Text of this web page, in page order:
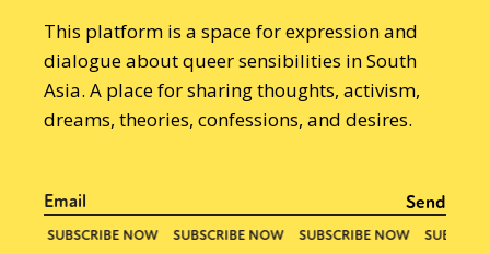
This platform is a space for expression and
dialogue about queer sensibilities in South
Asia. A place for sharing thoughts, activism,
dreams, theories, confessions, and desires.